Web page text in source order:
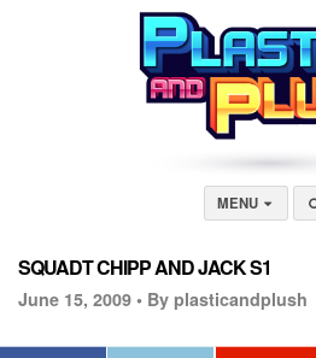
MENU
SQUADT CHIPP AND JACK S1
June 15, 2009 • By plasticandplush